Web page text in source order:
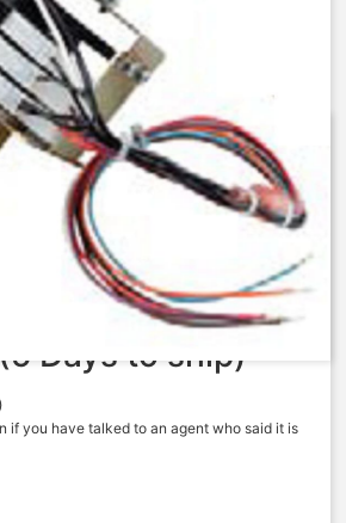
R048-007N-
Days to ship)
)
if you have talked to an agent who said it is